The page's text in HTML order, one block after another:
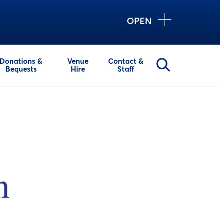
OPEN
Donations &
Bequests
Venue
Hire
Contact &
Staff